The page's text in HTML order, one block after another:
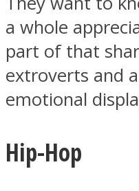
a whole
part of that
extroverts and
emotional
Hip-Hop